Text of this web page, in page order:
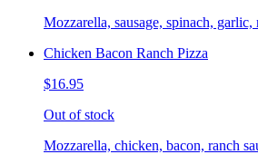
Mozzarella, sausage, spinach, garlic,
Chicken Bacon Ranch Pizza
$16.95
Out of stock
Mozzarella, chicken, bacon, ranch